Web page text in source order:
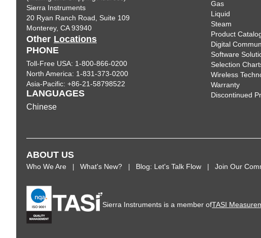
Sierra Instruments
20 Ryan Ranch Road, Suite 109
Monterey, CA 93940
Other Locations
PHONE
Toll-Free USA: 1-800-866-0200
North America: 1-831-373-0200
Asia-Pacific: +86-21-58798522
LANGUAGES
Chinese
Gas
Liquid
Steam
Product
Digital
Software
Selection
Wireless
Warranty
Discontinued
ABOUT US
Who We Are What's New? Blog: Let's Talk Flow Join Our
Sierra Instruments is a member ofTASI